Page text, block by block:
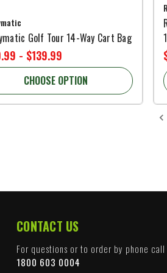
Golf Tour 14-Way Cart Bag
- $139.99
CHOOSE OPTION
CONTACT US
For questions or to order by phone call
1800 603 0004